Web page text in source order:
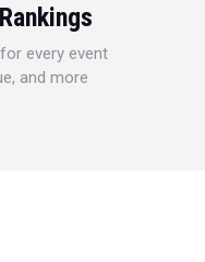
every event
and more